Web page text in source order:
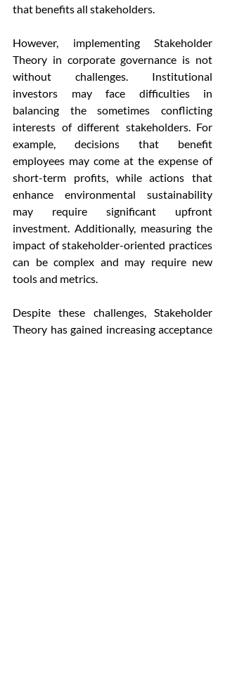
that benefits all stakeholders.
However, implementing Stakeholder
Theory in corporate governance is not
without challenges. Institutional
investors may face difficulties in
balancing the sometimes conflicting
interests of different stakeholders. For
example, decisions that benefit
employees may come at the expense of
short-term profits, while actions that
enhance environmental sustainability
may require significant upfront
investment. Additionally, measuring the
impact of stakeholder-oriented practices
can be complex and may require new
tools and metrics.
Despite these challenges, Stakeholder
Theory has gained increasing acceptance